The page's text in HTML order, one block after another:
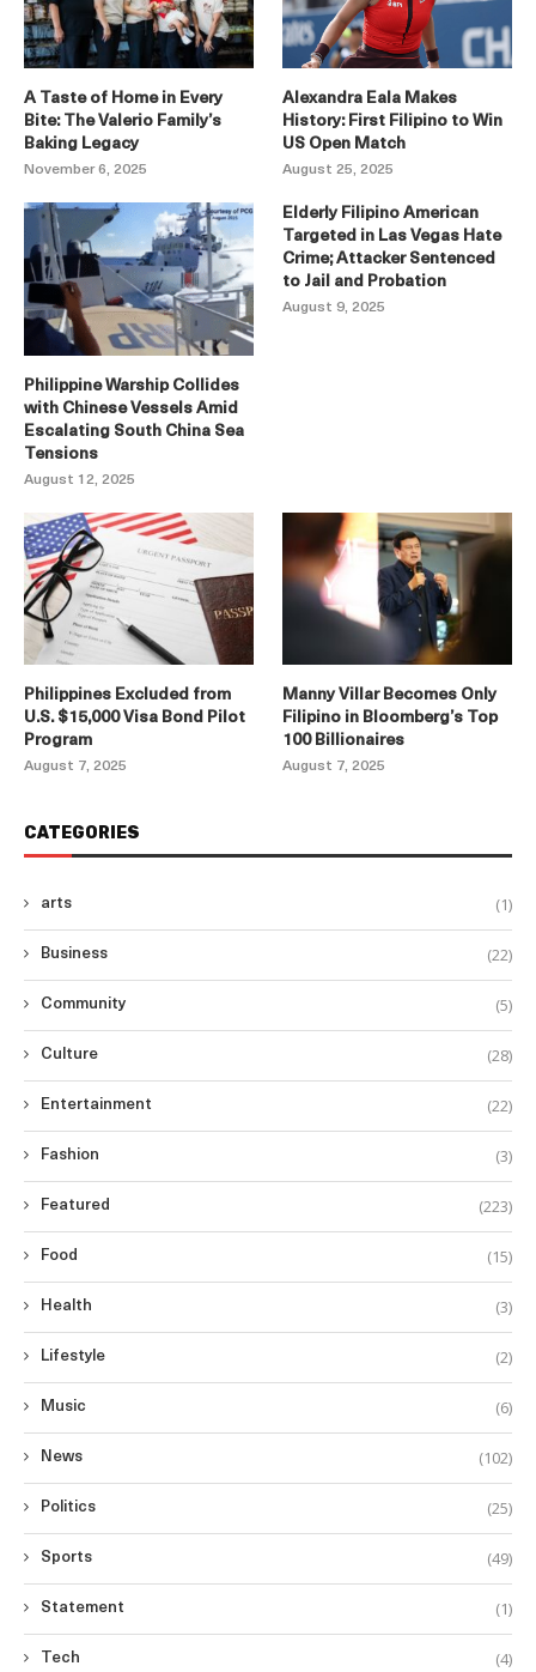
A Taste of Home in Every
Bite: The Valerio Family’s
Baking Legacy
November 6, 2025
Alexandra Eala Makes
History: First Filipino to Win
US Open Match
August 25, 2025
Philippine Warship Collides
with Chinese Vessels Amid
Escalating South China Sea
Tensions
August 12, 2025
Elderly Filipino American
Targeted in Las Vegas Hate
Crime; Attacker Sentenced
to Jail and Probation
August 9, 2025
Philippines Excluded from
U.S. $15,000 Visa Bond Pilot
Program
August 7, 2025
Manny Villar Becomes Only
Filipino in Bloomberg’s Top
100 Billionaires
August 7, 2025
CATEGORIES
arts (1)
Business (22)
Community (5)
Culture (28)
Entertainment (22)
Fashion (3)
Featured (223)
Food (15)
Health (3)
Lifestyle (2)
Music (6)
News (102)
Politics (25)
Sports (49)
Statement (1)
Tech (4)